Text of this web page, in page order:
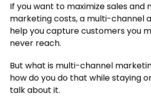
If you want to maximize sales and
marketing costs, a multi-channel
help you capture customers you
never reach.
But what is multi-channel
how do you do that while staying
talk about it.